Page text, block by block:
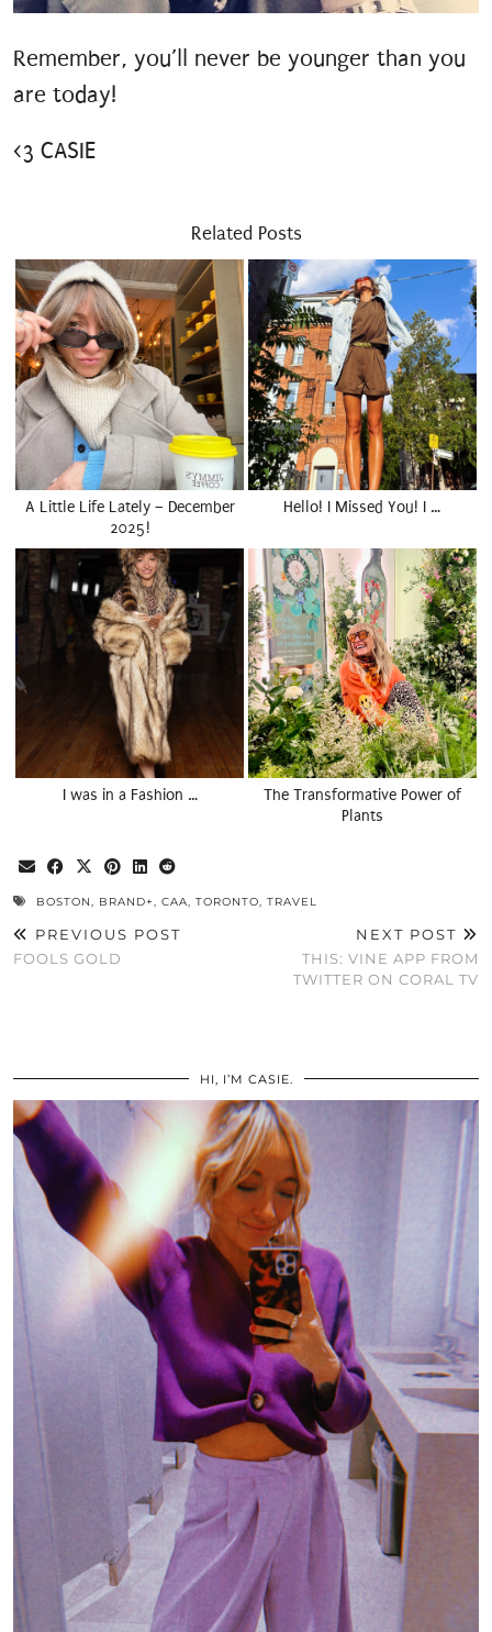
Remember, you’ll never be younger than you
are today!
<3 CASIE
Related Posts
A Little Life Lately – December
2025!
Hello! I Missed You! I …
I was in a Fashion …
The Transformative Power of
Plants
BOSTON, BRAND+, CAA, TORONTO, TRAVEL
PREVIOUS POST
FOOLS GOLD
NEXT POST
THIS: VINE APP FROM
TWITTER ON CORAL TV
HI, I’M CASIE.